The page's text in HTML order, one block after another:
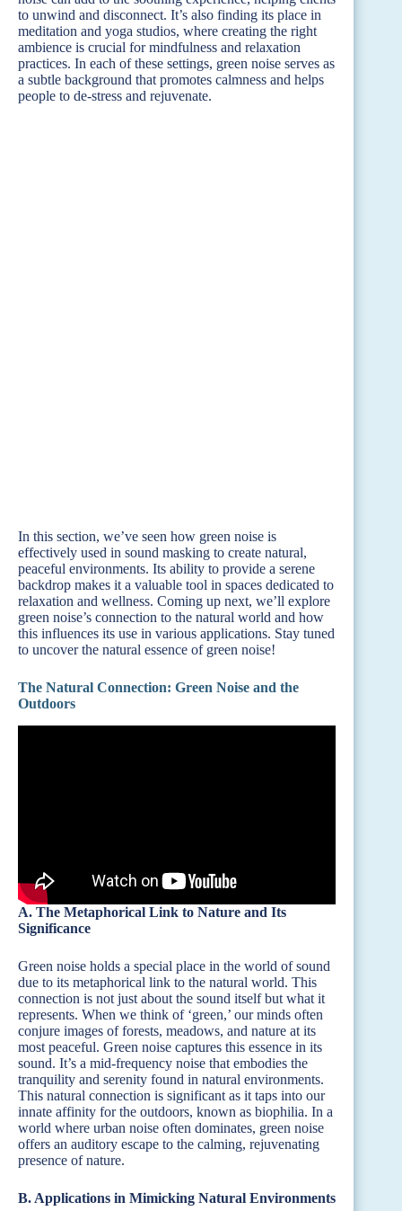
to unwind and disconnect. It’s also finding its place in
meditation and yoga studios, where creating the right
ambience is crucial for mindfulness and relaxation
practices. In each of these settings, green noise serves as
a subtle background that promotes calmness and helps
people to de-stress and rejuvenate.
In this section, we’ve seen how green noise is
effectively used in sound masking to create natural,
peaceful environments. Its ability to provide a serene
backdrop makes it a valuable tool in spaces dedicated to
relaxation and wellness. Coming up next, we’ll explore
green noise’s connection to the natural world and how
this influences its use in various applications. Stay tuned
to uncover the natural essence of green noise!
The Natural Connection: Green Noise and the
Outdoors
A. The Metaphorical Link to Nature and Its
Significance
Green noise holds a special place in the world of sound
due to its metaphorical link to the natural world. This
connection is not just about the sound itself but what it
represents. When we think of ‘green,’ our minds often
conjure images of forests, meadows, and nature at its
most peaceful. Green noise captures this essence in its
sound. It’s a mid-frequency noise that embodies the
tranquility and serenity found in natural environments.
This natural connection is significant as it taps into our
innate affinity for the outdoors, known as biophilia. In a
world where urban noise often dominates, green noise
offers an auditory escape to the calming, rejuvenating
presence of nature.
B. Applications in Mimicking Natural Environments